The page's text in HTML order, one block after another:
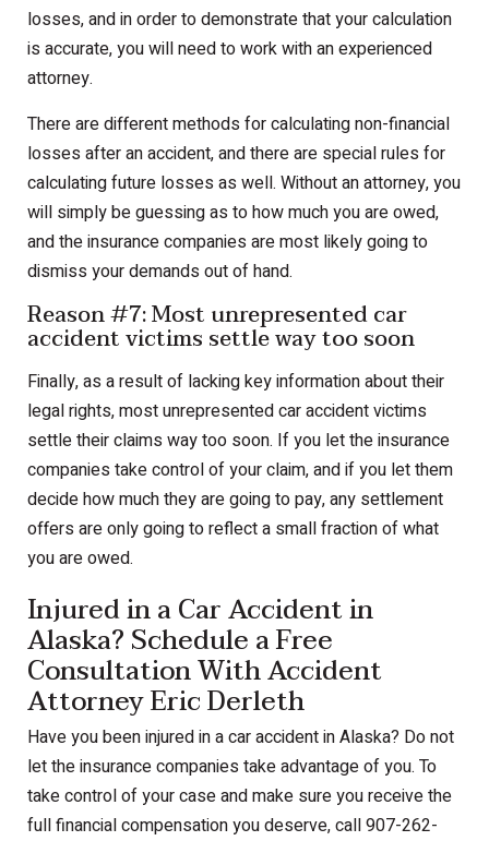
losses, and in order to demonstrate that your calculation
is accurate, you will need to work with an experienced
attorney.
There are different methods for calculating non-financial
losses after an accident, and there are special rules for
calculating future losses as well. Without an attorney, you
will simply be guessing as to how much you are owed,
and the insurance companies are most likely going to
dismiss your demands out of hand.
Reason #7: Most unrepresented car
accident victims settle way too soon
Finally, as a result of lacking key information about their
legal rights, most unrepresented car accident victims
settle their claims way too soon. If you let the insurance
companies take control of your claim, and if you let them
decide how much they are going to pay, any settlement
offers are only going to reflect a small fraction of what
you are owed.
Injured in a Car Accident in
Alaska? Schedule a Free
Consultation With Accident
Attorney Eric Derleth
Have you been injured in a car accident in Alaska? Do not
let the insurance companies take advantage of you. To
take control of your case and make sure you receive the
full financial compensation you deserve, call 907-262-